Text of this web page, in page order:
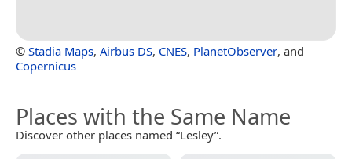
© Stadia Maps, Airbus DS, CNES, PlanetObserver, and
Copernicus
Places with the Same Name
Discover other places named “Lesley”.